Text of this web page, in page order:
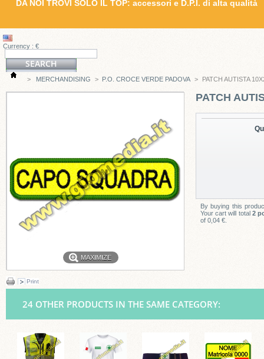
DA NOI TROVI SOLO IL TOP: accessori e D.P.I. di alta qualità
Currency : €
> MERCHANDISING > P.O. CROCE VERDE PADOVA > PATCH AUTISTA
MAXIMIZE
Print
PATCH
By buying this
Your cart will total2
of 0,04 €.
24 OTHER PRODUCTS IN THE SAME CATEGORY: